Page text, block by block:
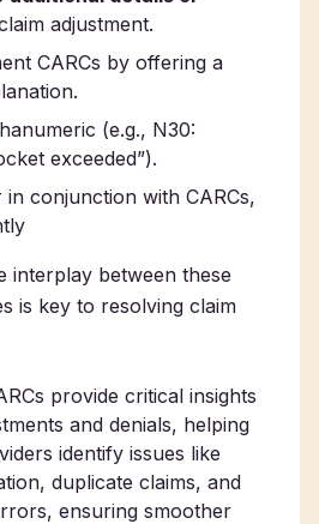
adjustment.
CARCs by offering a
(e.g., N30:
exceeded”).
conjunction with CARCs,
interplay between these
is key to resolving claim
provide critical insights
and denials, helping
identify issues like
duplicate claims, and
ensuring smoother